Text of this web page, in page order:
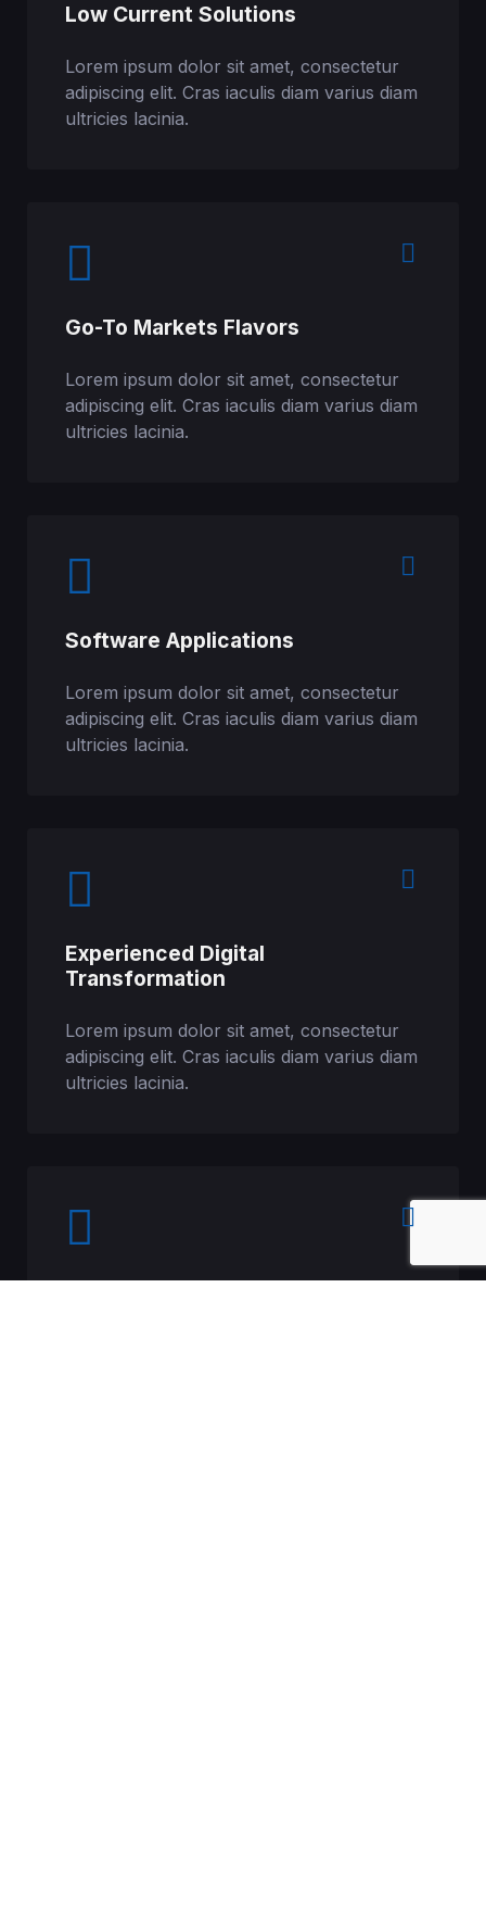
Low Current Solutions
Lorem ipsum dolor sit amet, consectetur
adipiscing elit. Cras iaculis diam varius diam
ultricies lacinia.​
Go-To Markets Flavors
Lorem ipsum dolor sit amet, consectetur
adipiscing elit. Cras iaculis diam varius diam
ultricies lacinia.​
Software Applications
Lorem ipsum dolor sit amet, consectetur
adipiscing elit. Cras iaculis diam varius diam
ultricies lacinia.
Experienced Digital
Transformation
Lorem ipsum dolor sit amet, consectetur
adipiscing elit. Cras iaculis diam varius diam
ultricies lacinia.